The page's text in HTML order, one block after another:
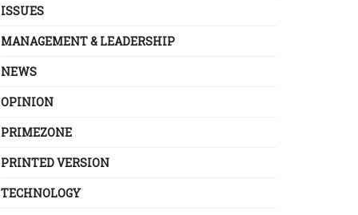
ISSUES
MANAGEMENT & LEADERSHIP
NEWS
OPINION
PRIMEZONE
PRINTED VERSION
TECHNOLOGY